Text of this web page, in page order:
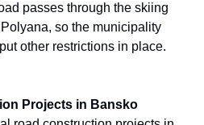
passes through the skiing
so the municipality
other restrictions in place.
Projects in Bansko